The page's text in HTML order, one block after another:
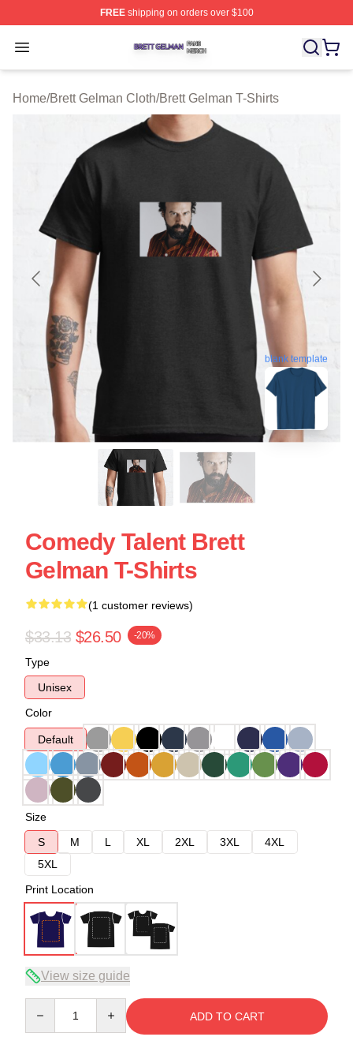
FREEshipping on orders over $100
Open menu
Brett Gelman Shop ⚡️ Officially Licensed Brett Gelman
Home/Brett Gelman Cloth/Brett Gelman T-Shirts
blank template
Comedy Talent Brett
Gelman T-Shirts
(1 customer reviews)
$33.13 $26.50 -20%
Type
Unisex
Color
Default
Size
S
M L XL 2XL 3XL
4XL
5XL
Print Location
View size guide
ADD TO CART